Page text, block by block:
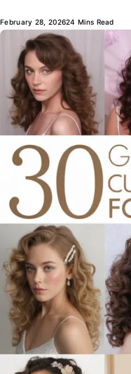
February 28, 202624 Mins Read